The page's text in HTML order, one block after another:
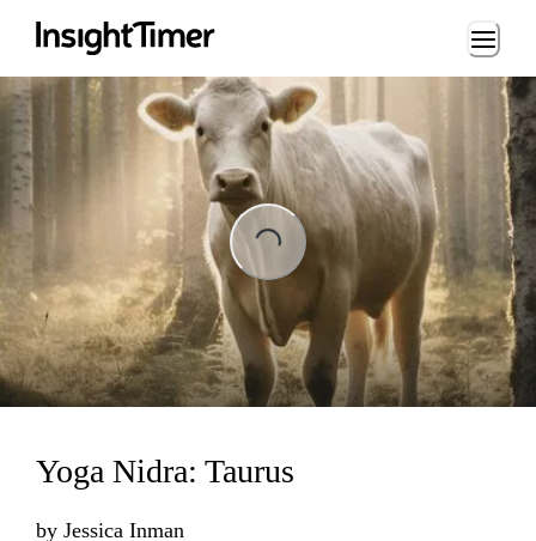
Loading...
Loading...
Yoga Nidra: Taurus
by Jessica Inman